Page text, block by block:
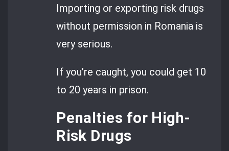
Importing or exporting risk drugs
without permission in Romania is
very serious.
If you’re caught, you could get 10
to 20 years in prison.
Penalties for High-
Risk Drugs